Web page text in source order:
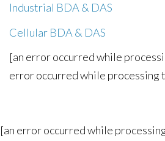
Industrial BDA & DAS
Cellular BDA & DAS
[an error occurred while
error occurred while processing
[an error occurred while